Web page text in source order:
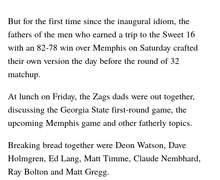
But for the first time since the inaugural idiom, the
fathers of the men who earned a trip to the Sweet 16
with an 82-78 win over Memphis on Saturday crafted
their own version the day before the round of 32
matchup.
At lunch on Friday, the Zags dads were out together,
discussing the Georgia State first-round game, the
upcoming Memphis game and other fatherly topics.
Breaking bread together were Deon Watson, Dave
Holmgren, Ed Lang, Matt Timme, Claude Nembhard,
Ray Bolton and Matt Gregg.